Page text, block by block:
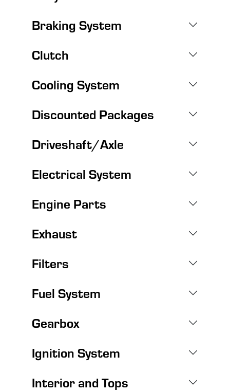
Braking System
Clutch
Cooling System
Discounted Packages
Driveshaft/Axle
Electrical System
Engine Parts
Exhaust
Filters
Fuel System
Gearbox
Ignition System
Interior and Tops